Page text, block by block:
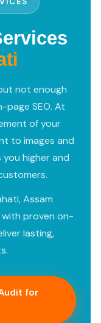
not enough
page SEO. At
of your
to images and
higher and
Assam
proven on-
lasting,
for